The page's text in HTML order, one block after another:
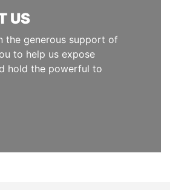
US
the generous support of
to help us expose
hold the powerful to